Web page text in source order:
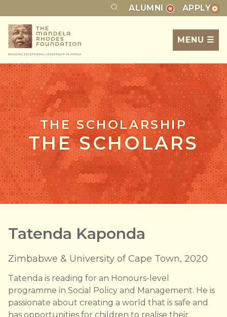
ALUMNI APPLY
MENU ☰
THE SCHOLARSHIP
THE SCHOLARS
Tatenda Kaponda
Zimbabwe & University of Cape Town, 2020
Tatenda is reading for an Honours-level
programme in Social Policy and Management. He is
passionate about creating a world that is safe and
has opportunities for children to realise their